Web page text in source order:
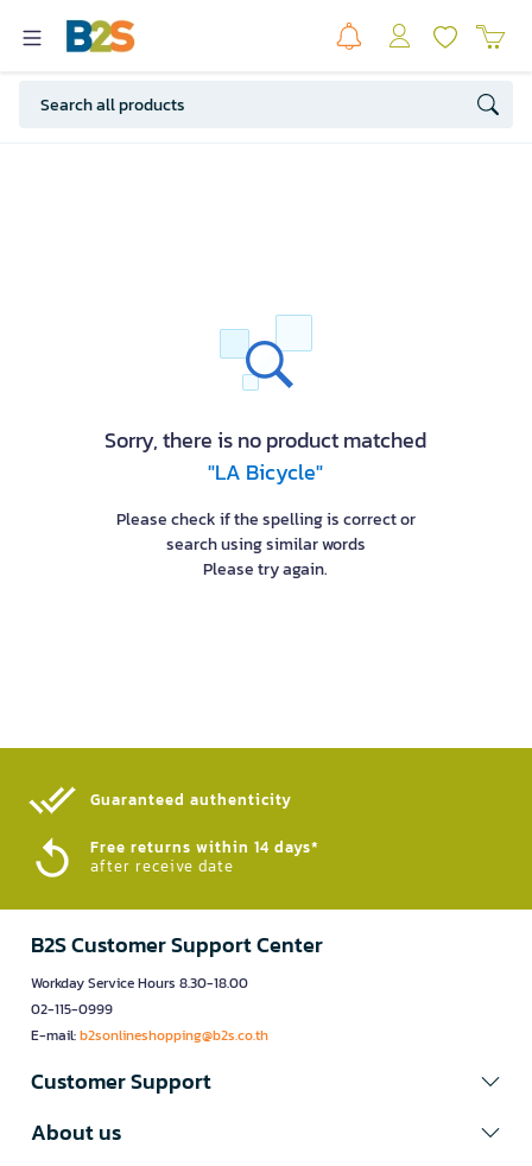
Sorry, there is no product matched
"LA Bicycle"
Please check if the spelling is correct or
search using similar words
Please try again.
Guaranteed authenticity​
Free returns within 14 days*
after receive date
B2S Customer Support Center
Workday Service Hours 8.30-18.00
02-115-0999
E-mail:b2sonlineshopping@b2s.co.th
Customer Support
About us